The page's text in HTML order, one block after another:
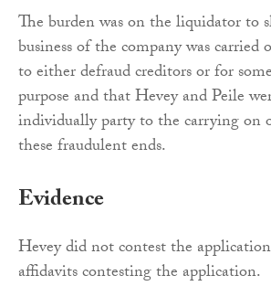
The burden was on the liquidator to
business of the company was
to either defraud creditors or for
purpose and that Hevey and Peile
individually party to the carrying on
these fraudulent ends.
Evidence
Hevey did not contest the
affidavits contesting the application.